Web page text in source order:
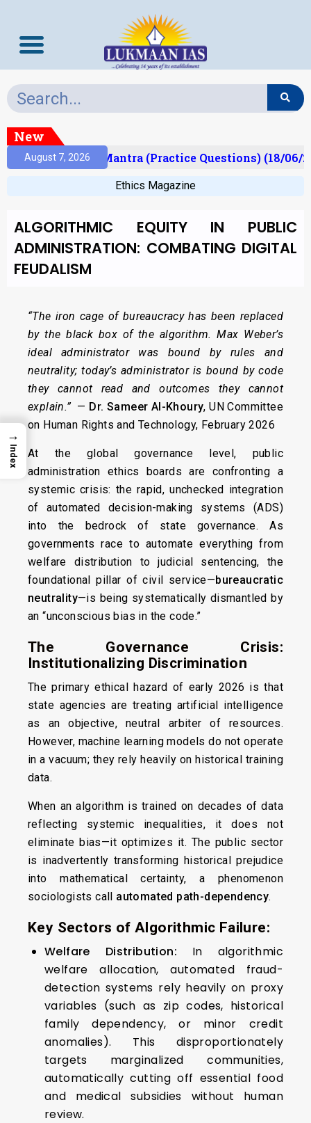
New
August 7, 2026
Prelims Mantra (Practice Questions) (18/06/
Ethics Magazine
ALGORITHMIC EQUITY IN PUBLIC
ADMINISTRATION: COMBATING DIGITAL
FEUDALISM
“The iron cage of bureaucracy has been replaced
by the black box of the algorithm. Max Weber’s
ideal administrator was bound by rules and
neutrality; today’s administrator is bound by code
they cannot read and outcomes they cannot
explain.”— Dr. Sameer Al-Khoury, UN Committee
on Human Rights and Technology, February 2026
At the global governance level, public
administration ethics boards are confronting a
systemic crisis: the rapid, unchecked integration
of automated decision-making systems (ADS)
into the bedrock of state governance. As
governments race to automate everything from
welfare distribution to judicial sentencing, the
foundational pillar of civil service—bureaucratic
neutrality—is being systematically dismantled by
an “unconscious bias in the code.”
The Governance Crisis:
Institutionalizing Discrimination
The primary ethical hazard of early 2026 is that
state agencies are treating artificial intelligence
as an objective, neutral arbiter of resources.
However, machine learning models do not operate
in a vacuum; they rely heavily on historical training
data.
When an algorithm is trained on decades of data
reflecting systemic inequalities, it does not
eliminate bias—it optimizes it. The public sector
is inadvertently transforming historical prejudice
into mathematical certainty, a phenomenon
sociologists call automated path-dependency.
Key Sectors of Algorithmic Failure:
Welfare Distribution: In algorithmic
welfare allocation, automated fraud-
detection systems rely heavily on proxy
variables (such as zip codes, historical
family dependency, or minor credit
anomalies). This disproportionately
targets marginalized communities,
automatically cutting off essential food
and medical subsidies without human
review.
→
Index